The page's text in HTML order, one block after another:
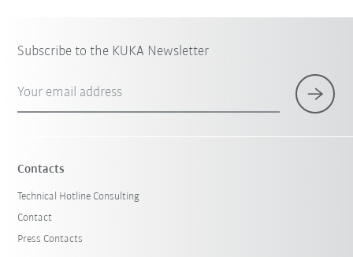
Subscribe to the KUKA Newsletter
Your email address
Contacts
Technical Hotline Consulting
Contact
Press Contacts